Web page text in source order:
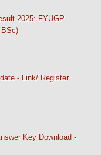
2025: FYUGP
- Link/ Register
Key Download -